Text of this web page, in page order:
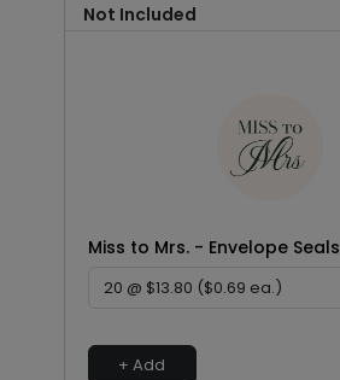
Not Included
Miss to Mrs. - Envelope Seals
+ Add